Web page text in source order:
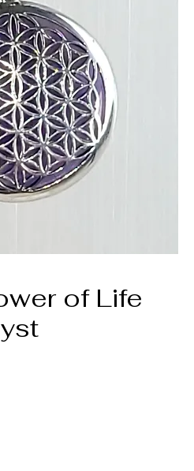
of Life